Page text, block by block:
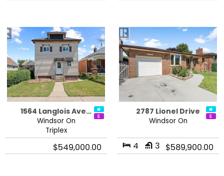
1564 Langlois Ave…
Windsor On
Triplex
$549,000.00
2787 Lionel Drive
Windsor On
4 3 $589,900.00